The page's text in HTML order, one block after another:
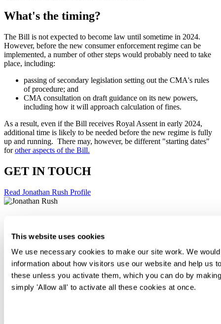
This website uses cookies
We use necessary cookies to make our site work. We
information about how visitors use our website and help us
these unless you activate them, which you can do by
simply 'Allow all' to activate all these cookies at once.
What's the timing?
The Bill is not expected to become law until sometime in 2024.
However, before the new consumer enforcement regime can be
implemented, a number of other steps would probably need to take
place, including:
passing of secondary legislation setting out the CMA's rules
of procedure; and
CMA consultation on draft guidance on its new powers,
including how it will approach calculation of fines.
As a result, even if the Bill receives Royal Assent in early 2024,
additional time is likely to be needed before the new regime is fully
up and running. There may, however, be different "starting dates"
forother aspects of the Bill.
GET IN TOUCH
Read Jonathan Rush Profile
Knowledge Counsel
Email Me
Incentives and Remuneration: Spring Update